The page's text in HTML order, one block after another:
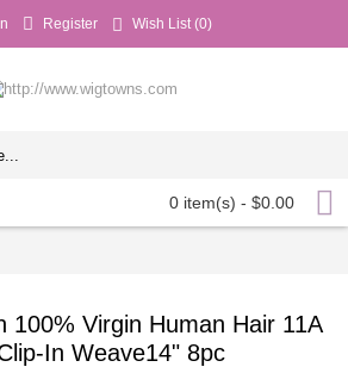
Register Wish List (0)
0 item(s) - $0.00
100% Virgin Human Hair 11A
In Weave14" 8pc